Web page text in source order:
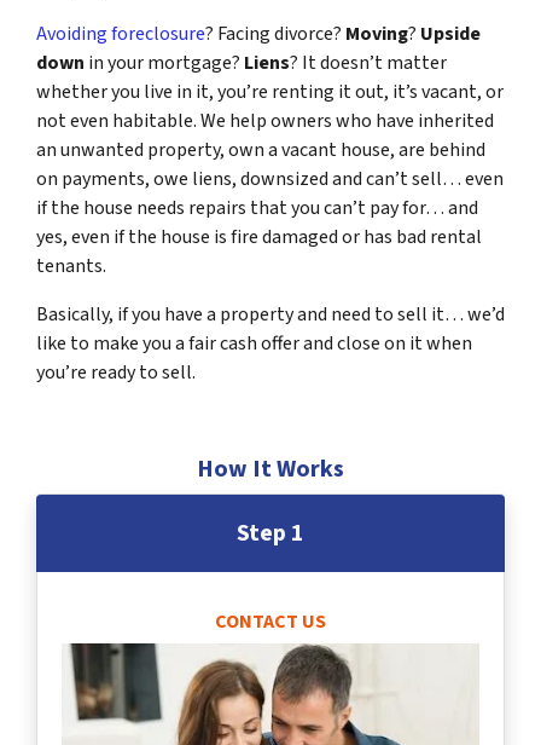
Avoiding foreclosure? Facing divorce? Moving? Upside
down in your mortgage? Liens? It doesn’t matter
whether you live in it, you’re renting it out, it’s vacant, or
not even habitable. We help owners who have inherited
an unwanted property, own a vacant house, are behind
on payments, owe liens, downsized and can’t sell… even
if the house needs repairs that you can’t pay for… and
yes, even if the house is fire damaged or has bad rental
tenants.
Basically, if you have a property and need to sell it… we’d
like to make you a fair cash offer and close on it when
you’re ready to sell.
How It Works
Step 1
CONTACT US